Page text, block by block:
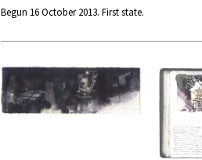
Begun 16 October 2013. First state.